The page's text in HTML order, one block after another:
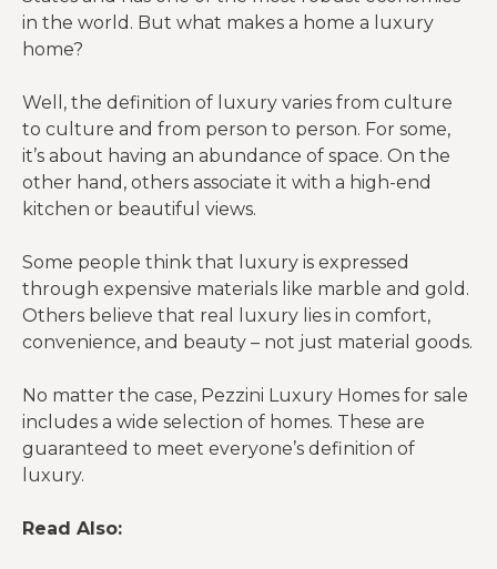
in the world. But what makes a home a luxury
home?
Well, the definition of luxury varies from culture
to culture and from person to person. For some,
it’s about having an abundance of space. On the
other hand, others associate it with a high-end
kitchen or beautiful views.
Some people think that luxury is expressed
through expensive materials like marble and gold.
Others believe that real luxury lies in comfort,
convenience, and beauty – not just material goods.
No matter the case, Pezzini Luxury Homes for sale
includes a wide selection of homes. These are
guaranteed to meet everyone’s definition of
luxury.
Read Also: